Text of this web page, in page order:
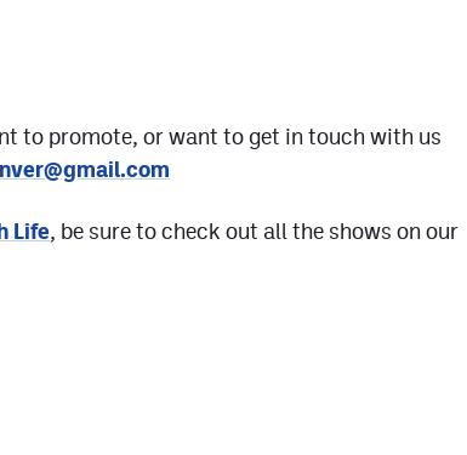
to promote, or want to get in touch with us
Life, be sure to check out all the shows on our